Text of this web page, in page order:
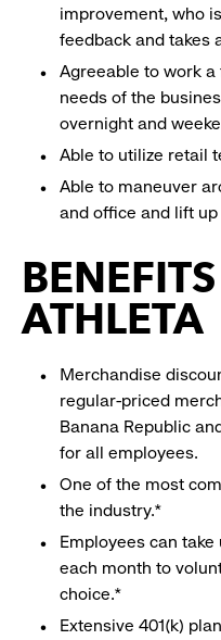
improvement, who
feedback and takes
Agreeable to work
needs of the
overnight and
Able to utilize retail
Able to maneuver
and office and lift up
ATHLETA
Merchandise
regular-priced
Banana Republic
for all employees.
One of the most
the industry.*
Employees can
each month to
choice.*
Extensive 401(k)